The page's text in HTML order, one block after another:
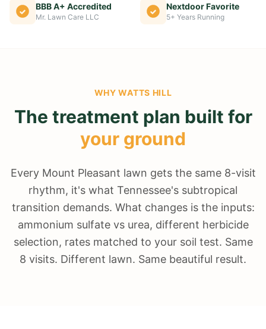
BBB A+ Accredited
Mr. Lawn Care LLC
Nextdoor Favorite
5+ Years Running
WHYWATTS HILL
The treatment plan built for
your ground
Every Mount Pleasant lawn gets the same 8-visit
rhythm, it's what Tennessee's subtropical
transition demands. What changes is the inputs:
ammonium sulfate vs urea, different herbicide
selection, rates matched to your soil test. Same
8 visits. Different lawn. Same beautiful result.